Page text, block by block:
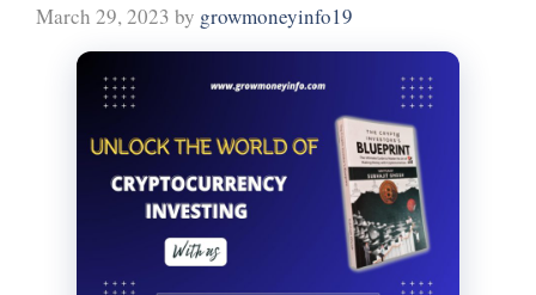
March 29, 2023 by growmoneyinfo19